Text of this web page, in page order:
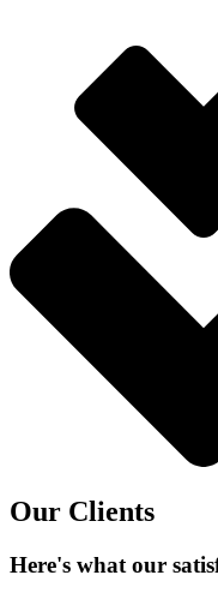
Our Clients
Here's what our